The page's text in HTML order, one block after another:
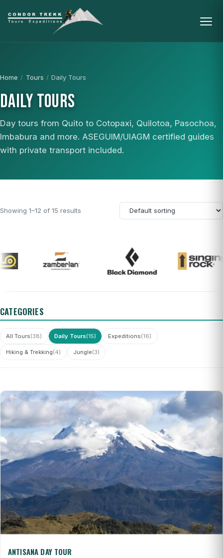
Home / Tours / Daily Tours
DAILY TOURS
Day tours from Quito to Cotopaxi, Quilotoa, Pasochoa,
Imbabura and more. ASEGUIM/UIAGM certified guides
with private transport included.
Showing 1–12 of 15 results
CATEGORIES
All Tours(38) Daily Tours(15) Expeditions(16)
Hiking & Trekking(4) Jungle(3)
ANTISANA DAY TOUR